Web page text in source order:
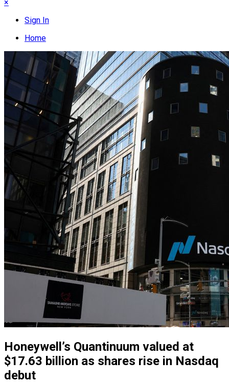
×
Sign In
Home
Honeywell’s Quantinuum valued at
$17.63 billion as shares rise in Nasdaq
debut